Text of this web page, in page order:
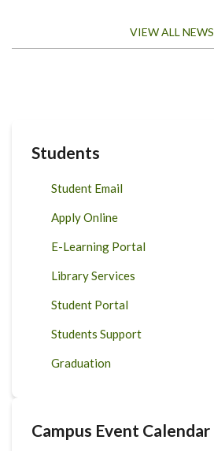
VIEW ALL NEWS
Students
Student Email
Apply Online
E-Learning Portal
Library Services
Student Portal
Students Support
Graduation
Campus Event Calendar